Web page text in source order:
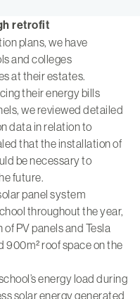
retrofit
plans, we have
and colleges
at their estates.
their energy bills
we reviewed detailed
data in relation to
that the installation of
be necessary to
future.
panel system
throughout the year,
PV panels and Tesla
900m² roof space on the
energy load during
solar energy generated